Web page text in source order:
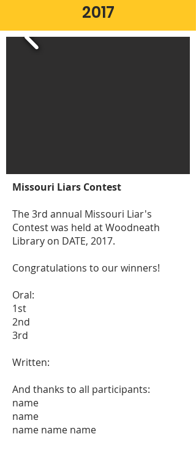
2017
Missouri Liars Contest
The 3rd annual Missouri Liar's
Contest was held at Woodneath
Library on DATE, 2017.
Congratulations to our winners!
Oral:
1st
2nd
3rd
Written:
And thanks to all participants:
name
name
name name name